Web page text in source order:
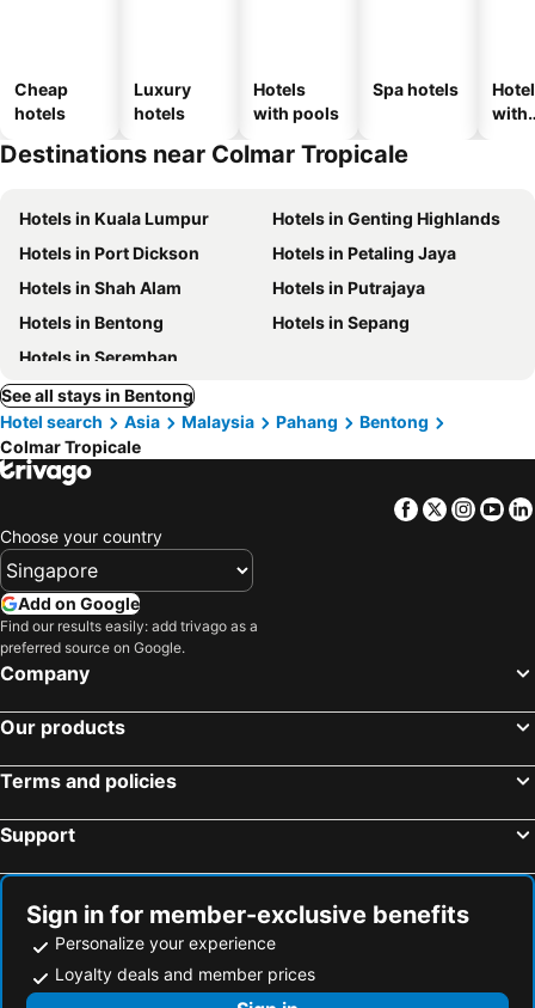
Cheap
hotels
Luxury
hotels
Hotels
with pools
Spa hotels
with
Destinations near Colmar Tropicale
Hotels in Kuala Lumpur
Hotels in Genting Highlands
Hotels in Port Dickson
Hotels in Petaling Jaya
Hotels in Shah Alam
Hotels in Putrajaya
Hotels in Bentong
Hotels in Sepang
Hotels in Seremban
See all stays in Bentong
Hotel search
Asia Malaysia Pahang
Bentong
Colmar Tropicale
Facebook
Twitter
Choose your country
Add on Google
Find our results easily: add trivago as a
preferred source on Google.
Company
Our products
Terms and policies
Support
Sign in for member-exclusive benefits
Personalize your experience
Loyalty deals and member prices